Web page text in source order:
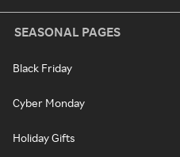
SEASONAL PAGES
Black Friday
Cyber Monday
Holiday Gifts